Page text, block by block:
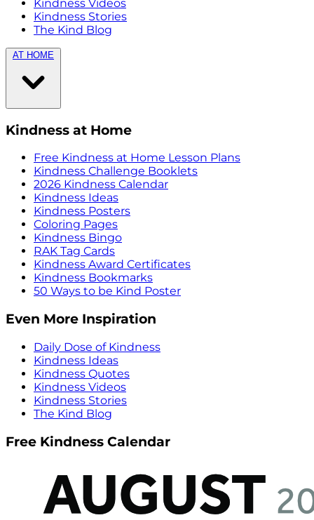
Kindness Videos
Kindness Stories
The Kind Blog
AT HOME
Kindness at Home
Free Kindness at Home Lesson Plans
Kindness Challenge Booklets
2026 Kindness Calendar
Kindness Ideas
Kindness Posters
Coloring Pages
Kindness Bingo
RAK Tag Cards
Kindness Award Certificates
Kindness Bookmarks
50 Ways to be Kind Poster
Even More Inspiration
Daily Dose of Kindness
Kindness Ideas
Kindness Quotes
Kindness Videos
Kindness Stories
The Kind Blog
Free Kindness Calendar